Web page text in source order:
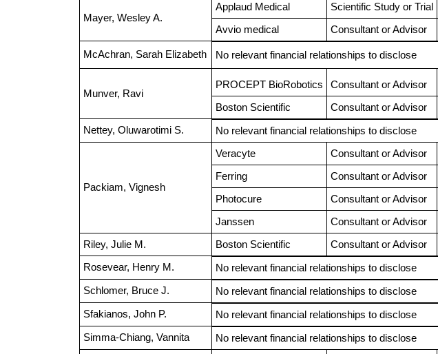
Mayer, Wesley A.
Applaud Medical Scientific Study or Trial
Avvio medical Consultant or Advisor
McAchran, Sarah Elizabeth No relevant financial relationships to disclose
Munver, Ravi
PROCEPT BioRobotics Consultant or Advisor
Boston Scientific Consultant or Advisor
Nettey, Oluwarotimi S. No relevant financial relationships to disclose
Packiam, Vignesh
Veracyte Consultant or Advisor
Ferring Consultant or Advisor
Photocure Consultant or Advisor
Janssen Consultant or Advisor
Riley, Julie M. Boston Scientific Consultant or Advisor
Rosevear, Henry M. No relevant financial relationships to disclose
Schlomer, Bruce J. No relevant financial relationships to disclose
Sfakianos, John P. No relevant financial relationships to disclose
Simma-Chiang, Vannita No relevant financial relationships to disclose